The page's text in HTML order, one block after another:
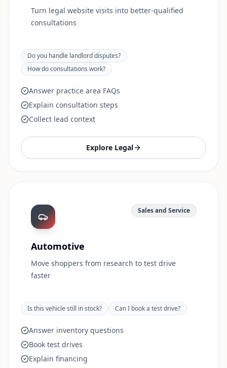
Turn legal website visits into better-qualified
consultations
Do you handle landlord disputes?
How do consultations work?
Answer practice area FAQs
Explain consultation steps
Collect lead context
Explore Legal
Sales and Service
Automotive
Move shoppers from research to test drive
faster
Is this vehicle still in stock? Can I book a test drive?
Answer inventory questions
Book test drives
Explain financing